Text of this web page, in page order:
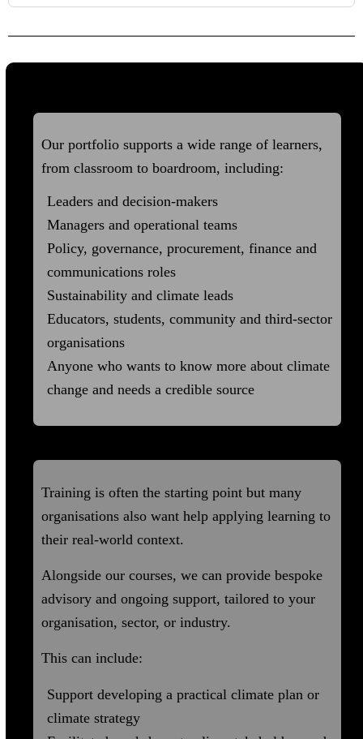
Our portfolio supports a wide range of learners,
from classroom to boardroom, including:
Leaders and decision-makers
Managers and operational teams
Policy, governance, procurement, finance and
communications roles
Sustainability and climate leads
Educators, students, community and third-sector
organisations
Anyone who wants to know more about climate
change and needs a credible source
Training is often the starting point but many
organisations also want help applying learning to
their real-world context.
Alongside our courses, we can provide bespoke
advisory and ongoing support, tailored to your
organisation, sector, or industry.
This can include:
Support developing a practical climate plan or
climate strategy